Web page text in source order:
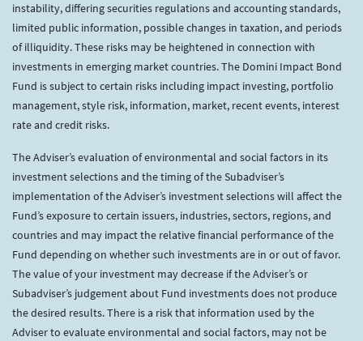
instability, differing securities regulations and accounting standards,
limited public information, possible changes in taxation, and periods
of illiquidity. These risks may be heightened in connection with
investments in emerging market countries. The Domini Impact Bond
Fund is subject to certain risks including impact investing, portfolio
management, style risk, information, market, recent events, interest
rate and credit risks.
The Adviser’s evaluation of environmental and social factors in its
investment selections and the timing of the Subadviser’s
implementation of the Adviser’s investment selections will affect the
Fund’s exposure to certain issuers, industries, sectors, regions, and
countries and may impact the relative financial performance of the
Fund depending on whether such investments are in or out of favor.
The value of your investment may decrease if the Adviser’s or
Subadviser’s judgement about Fund investments does not produce
the desired results. There is a risk that information used by the
Adviser to evaluate environmental and social factors, may not be